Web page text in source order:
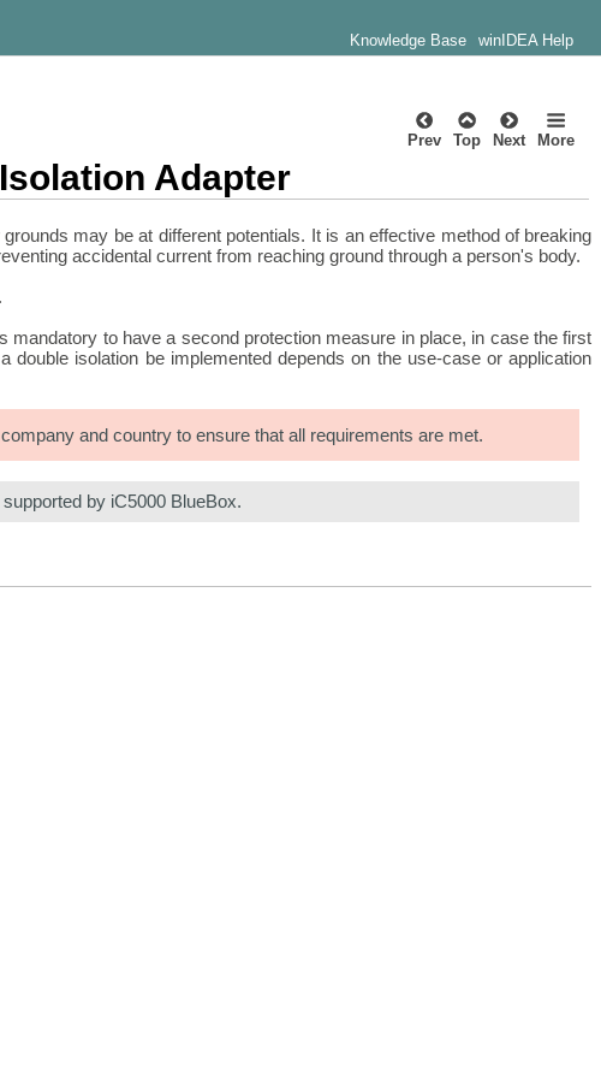
Knowledge Base winIDEA Help
Prev Top Next More
Adapter
may be at different potentials. It is an effective method of breaking
accidental current from reaching ground through a person's body.
to have a second protection measure in place, in case the first
isolation be implemented depends on the use-case or application
and country to ensure that all requirements are met.
by iC5000 BlueBox.